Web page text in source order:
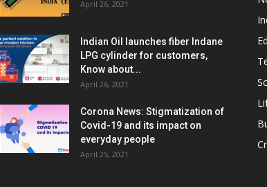
April 26, 2021
Indian Oil launches fiber Indane
LPG cylinder for customers,
Know about...
April 26, 2021
Corona News: Stigmatization of
Covid-19 and its impact on
everyday people
April 25, 2021